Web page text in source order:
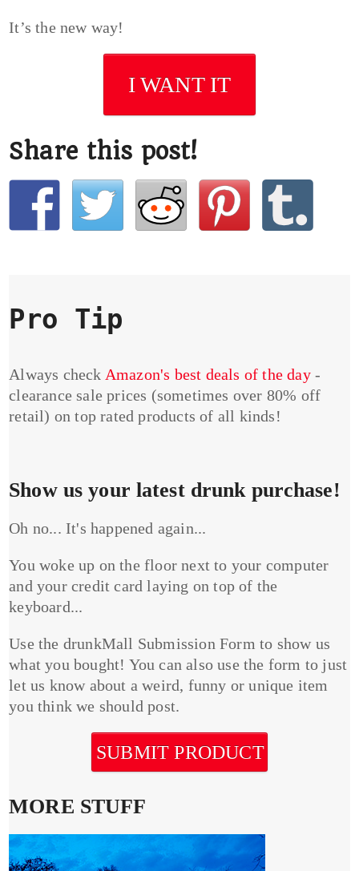
It’s the new way!
I WANT IT
Share this post!
Pro Tip
Always check Amazon's best deals of the day-
clearance sale prices (sometimes over 80% off
retail) on top rated products of all kinds!
Show us your latest drunk purchase!
Oh no... It's happened again...
You woke up on the floor next to your computer
and your credit card laying on top of the
keyboard...
Use the drunkMall Submission Form to show us
what you bought! You can also use the form to just
let us know about a weird, funny or unique item
you think we should post.
SUBMIT PRODUCT
MORE STUFF